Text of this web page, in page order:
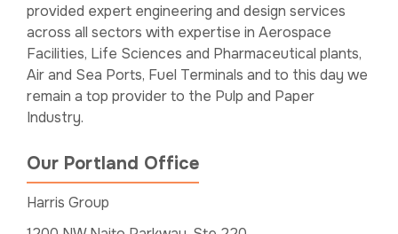
provided expert engineering and design services
across all sectors with expertise in Aerospace
Facilities, Life Sciences and Pharmaceutical plants,
Air and Sea Ports, Fuel Terminals and to this day we
remain a top provider to the Pulp and Paper
Industry.
Our Portland Office
Harris Group